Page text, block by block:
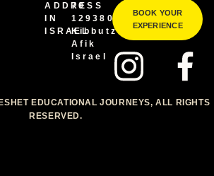
ADDRESS
IN
ISRAEL
70
1293800
Kibbutz
Afik
Israel
BOOK YOUR
EXPERIENCE
EDUCATIONAL JOURNEYS, ALL RIGHTS
RESERVED.